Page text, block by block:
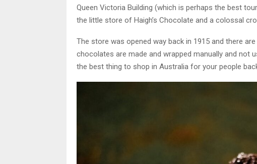
Queen Victoria Building (which is perhaps the best
the little store of Haigh’s Chocolate and a colossal
The store was opened way back in 1915 and there
chocolates are made and wrapped manually and not
the best thing to shop in Australia for your people